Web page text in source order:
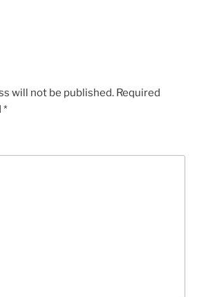
will not be published. Required
*